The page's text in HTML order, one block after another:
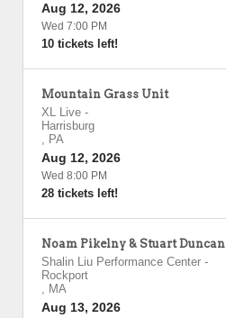
Aug 12, 2026
Wed 7:00 PM
10 tickets left!
Mountain Grass Unit
XL Live -
Harrisburg
, PA
Aug 12, 2026
Wed 8:00 PM
28 tickets left!
Noam Pikelny & Stuart Duncan
Shalin Liu Performance Center -
Rockport
, MA
Aug 13, 2026